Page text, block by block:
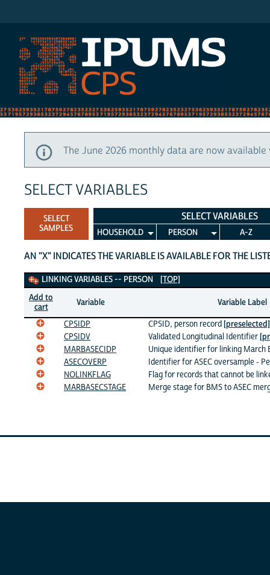
The June 2026 monthly data are now
SELECT VARIABLES
SELECT
SAMPLES
SELECT VARIABLES
HOUSEHOLD PERSON A-Z
AN "X" INDICATES THE VARIABLE IS AVAILABLE FOR THE
Linking Variables
LINKING VARIABLES -- PERSON
[TOP]
Add to
cart
Variable
Variable Label
CPSIDP
CPSID, person record[preselected]
CPSIDV
Validated Longitudinal Identifier
MARBASECIDP
Unique identifier for linking March
ASECOVERP
Identifier for ASEC oversample -
NOLINKFLAG
Flag for records that cannot be
MARBASECSTAGE
Merge stage for BMS to ASEC